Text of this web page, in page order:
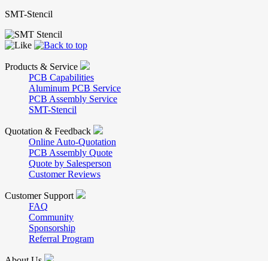
SMT-Stencil
Products & Service
PCB Capabilities
Aluminum PCB Service
PCB Assembly Service
SMT-Stencil
Quotation & Feedback
Online Auto-Quotation
PCB Assembly Quote
Quote by Salesperson
Customer Reviews
Customer Support
FAQ
Community
Sponsorship
Referral Program